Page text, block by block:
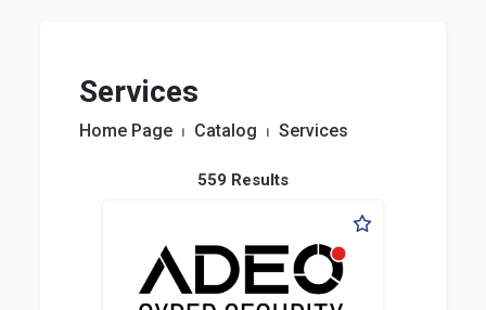
Services
Home Page ⏐ Catalog ⏐ Services
559 Results